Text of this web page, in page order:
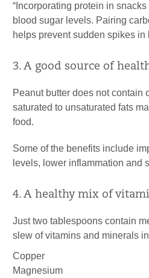
“Incorporating protein in
blood sugar levels. Pairing
helps prevent sudden spikes in
3. A good source of
Peanut butter does not contain
saturated to unsaturated fats
food.
Some of the benefits include
levels, lower inflammation and
4. A healthy mix of
Just two tablespoons contain
slew of vitamins and minerals
Copper
Magnesium